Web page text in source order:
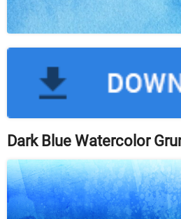
Dark Blue Watercolor